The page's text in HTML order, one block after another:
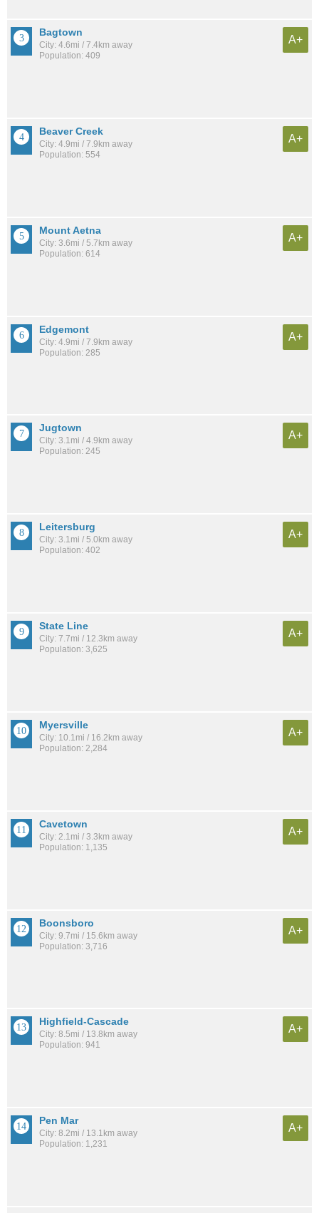
Bagtown
City: 4.6mi / 7.4km away
Population: 409
A+
Beaver Creek
City: 4.9mi / 7.9km away
Population: 554
A+
Mount Aetna
City: 3.6mi / 5.7km away
Population: 614
A+
Edgemont
City: 4.9mi / 7.9km away
Population: 285
A+
Jugtown
City: 3.1mi / 4.9km away
Population: 245
A+
Leitersburg
City: 3.1mi / 5.0km away
Population: 402
A+
State Line
City: 7.7mi / 12.3km away
Population: 3,625
A+
Myersville
City: 10.1mi / 16.2km away
Population: 2,284
A+
Cavetown
City: 2.1mi / 3.3km away
Population: 1,135
A+
Boonsboro
City: 9.7mi / 15.6km away
Population: 3,716
A+
Highfield-Cascade
City: 8.5mi / 13.8km away
Population: 941
A+
Pen Mar
City: 8.2mi / 13.1km away
Population: 1,231
A+